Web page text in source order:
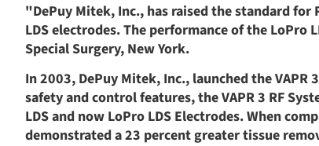
"DePuy Mitek, Inc., has raised the standard
LDS electrodes. The performance of the LoPro
Special Surgery, New York.
In 2003, DePuy Mitek, Inc., launched the
safety and control features, the VAPR 3 RF
LDS and now LoPro LDS Electrodes. When
demonstrated a 23 percent greater tissue